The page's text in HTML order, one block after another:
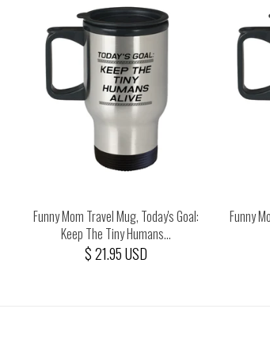
Funny Mom Travel Mug, Today's Goal:
Keep The Tiny Humans...
$ 21.95 USD
Funny